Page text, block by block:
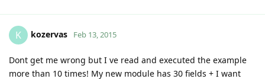
K kozervas Feb 13, 2015
Dont get me wrong but I ve read and executed the example
more than 10 times! My new module has 30 fields + I want